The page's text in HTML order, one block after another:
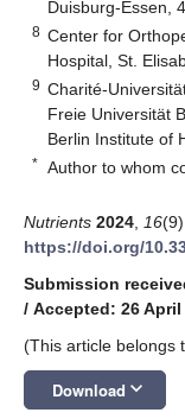
Duisburg-Essen,
8 Center for
Hospital, St.
9 Charité-
Freie Universität
Berlin Institute of
* Author to whom
Nutrients 2024 16
https://doi.org/
Submission
/ Accepted: 26 April
(This article belongs
Download keyboard_arrow_down